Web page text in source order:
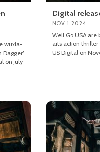
wuxia-
on July
Digital
NOV 1, 2024
Well Go USA are
arts action thriller
US Digital on